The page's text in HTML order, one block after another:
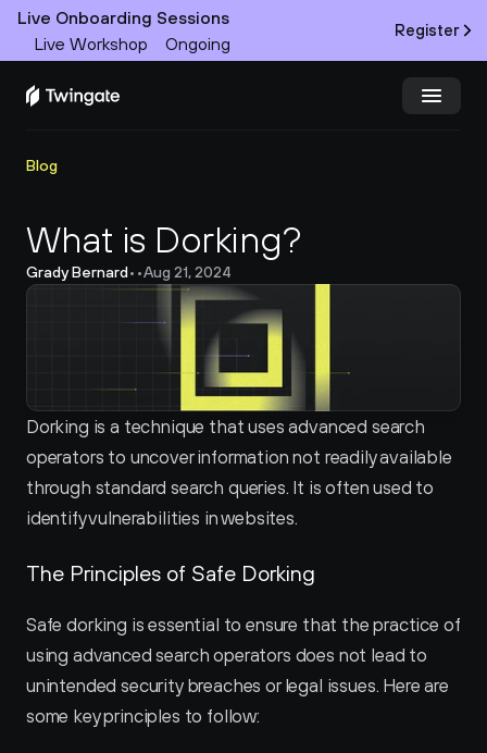
Live Onboarding Sessions
Live Workshop
Ongoing
Register
Product
Docs
Customers
Partners
Pricing
Blog
What is Dorking?
Grady Bernard• •Aug 21, 2024
Dorking is a technique that uses advanced search
operators to uncover information not readily available
through standard search queries. It is often used to
identify vulnerabilities in websites.
The Principles of Safe Dorking
Safe dorking is essential to ensure that the practice of
using advanced search operators does not lead to
unintended security breaches or legal issues. Here are
some key principles to follow: